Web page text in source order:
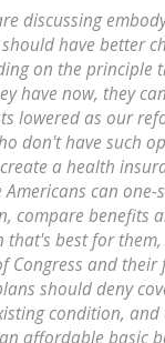
discussing
have better
on the principle
have now, they
lowered as our
don't have such
a health
can
compare benefits
that's best for
Congress and their
should deny
condition,